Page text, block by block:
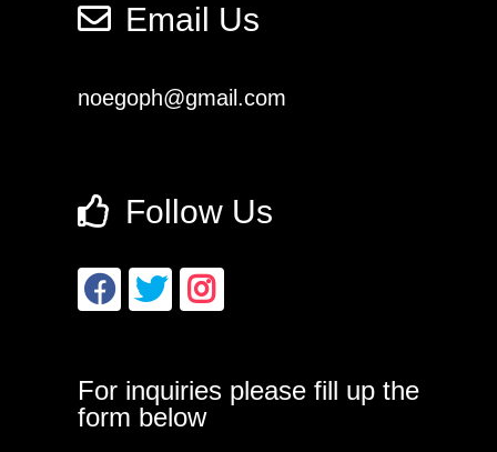
Email Us
noegoph@gmail.com
Follow Us
For inquiries please fill up the
form below